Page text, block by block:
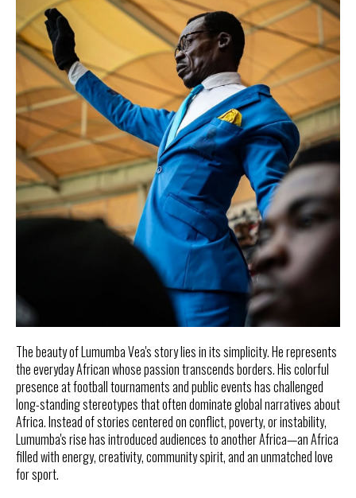
The beauty of Lumumba Vea's story lies in its simplicity. He represents
the everyday African whose passion transcends borders. His colorful
presence at football tournaments and public events has challenged
long-standing stereotypes that often dominate global narratives about
Africa. Instead of stories centered on conflict, poverty, or instability,
Lumumba's rise has introduced audiences to another Africa—an Africa
filled with energy, creativity, community spirit, and an unmatched love
for sport.